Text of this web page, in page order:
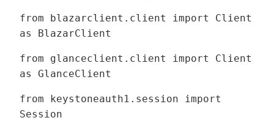
from blazarclient.client import Client
as BlazarClient
from glanceclient.client import Client
as GlanceClient
from keystoneauth1.session import
Session